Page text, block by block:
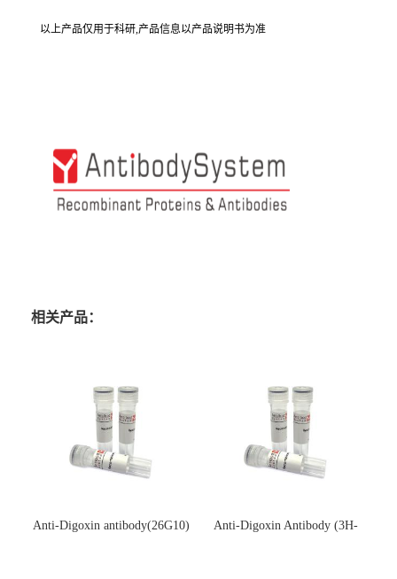
以上产品仅用于科研,产品信息以产品说明书为准
相关产品：
Anti-Digoxin antibody(26G10)
Anti-Digoxin Antibody (3H-